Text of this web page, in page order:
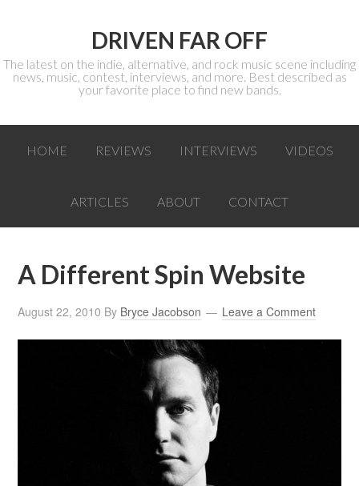
DRIVEN FAR OFF
The latest on the indie, alternative, and rock music scene including
news, music, contest, interviews, and more. Best described as
your favorite place to find new bands.
HOME REVIEWS INTERVIEWS VIDEOS
ARTICLES ABOUT CONTACT
A Different Spin Website
August 22, 2010 By Bryce Jacobson Leave a Comment